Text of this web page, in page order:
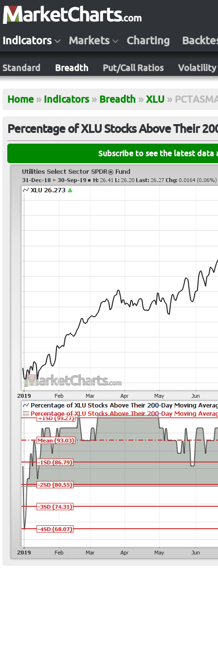
Indicators Markets Charting
Standard Breadth Put/Call Ratios Volatility
Home » Indicators » Breadth » XLU »
Percentage of XLU Stocks Above Their
Subscribe to see the latest data